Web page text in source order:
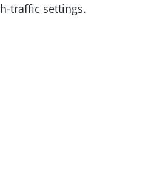
traffic settings.